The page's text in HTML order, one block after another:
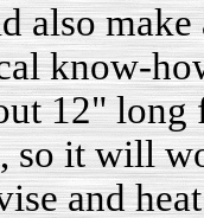
also
know-
12" long
so it will
and